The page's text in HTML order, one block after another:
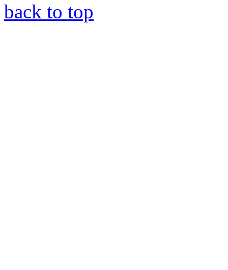
back to top